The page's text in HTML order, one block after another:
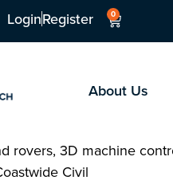
LoginRegister 0
About Us
rovers, 3D machine
Civil